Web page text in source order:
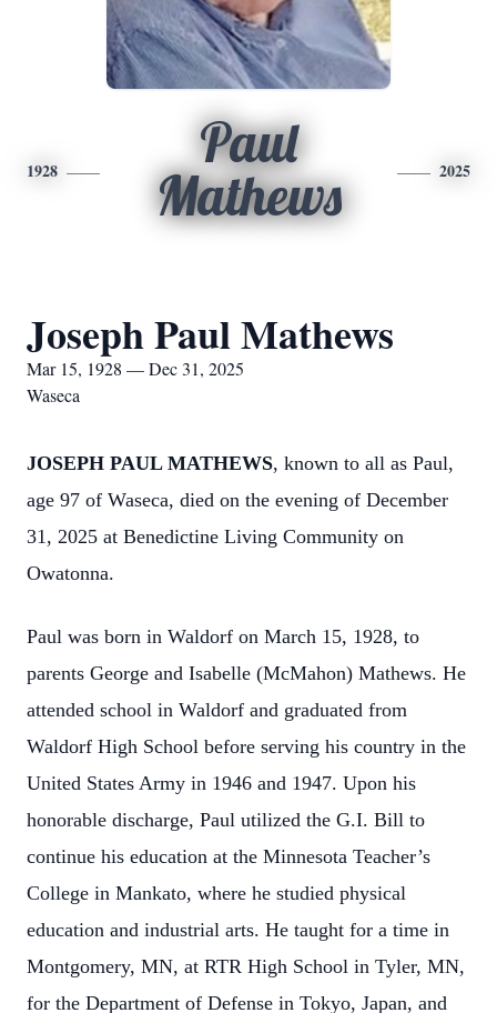
1928
Paul
Mathews
2025
Joseph Paul Mathews
Mar 15, 1928 — Dec 31, 2025
Waseca
JOSEPH PAUL MATHEWS, known to all as Paul,
age 97 of Waseca, died on the evening of December
31, 2025 at Benedictine Living Community on
Owatonna.
Paul was born in Waldorf on March 15, 1928, to
parents George and Isabelle (McMahon) Mathews. He
attended school in Waldorf and graduated from
Waldorf High School before serving his country in the
United States Army in 1946 and 1947. Upon his
honorable discharge, Paul utilized the G.I. Bill to
continue his education at the Minnesota Teacher’s
College in Mankato, where he studied physical
education and industrial arts. He taught for a time in
Montgomery, MN, at RTR High School in Tyler, MN,
for the Department of Defense in Tokyo, Japan, and